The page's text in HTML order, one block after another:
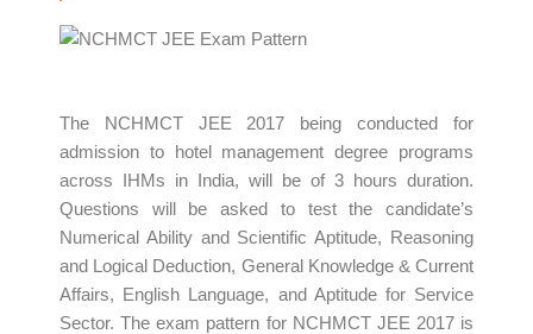
The NCHMCT JEE 2017 being conducted for
admission to hotel management degree programs
across IHMs in India, will be of 3 hours duration.
Questions will be asked to test the candidate’s
Numerical Ability and Scientific Aptitude, Reasoning
and Logical Deduction, General Knowledge & Current
Affairs, English Language, and Aptitude for Service
Sector. The exam pattern for NCHMCT JEE 2017 is